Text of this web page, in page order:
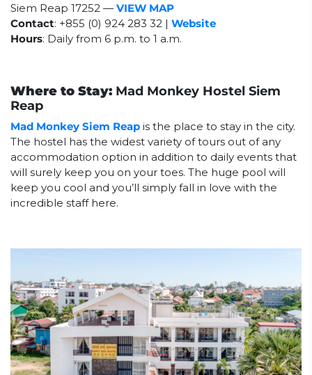
Siem Reap 17252 — VIEW MAP
Contact: +855 (0) 924 283 32 | Website
Hours: Daily from 6 p.m. to 1 a.m.
Where to Stay: Mad Monkey Hostel Siem
Reap
Mad Monkey Siem Reap is the place to stay in the city.
The hostel has the widest variety of tours out of any
accommodation option in addition to daily events that
will surely keep you on your toes. The huge pool will
keep you cool and you’ll simply fall in love with the
incredible staff here.